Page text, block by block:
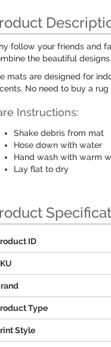
follow your friends and
the beautiful
mats are designed for
No need to buy a
Instructions:
Shake debris from mat
Hose down with water
Hand wash with warm
Lay flat to dry
ID
Type
Style